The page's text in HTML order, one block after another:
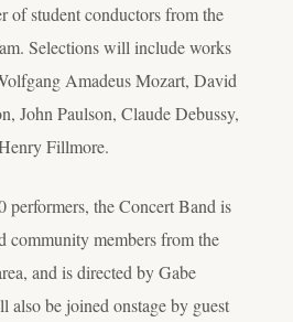
of student conductors from the
Selections will include works
Amadeus Mozart, David
John Paulson, Claude Debussy,
Fillmore.
the Concert Band is
community members from the
and is directed by Gabe
also be joined onstage by guest